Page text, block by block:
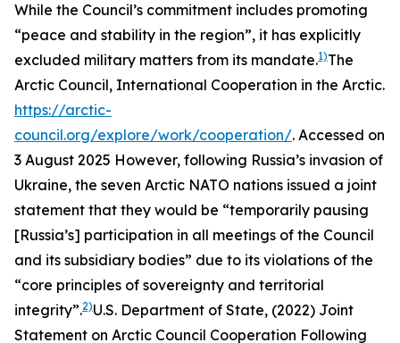
While the Council’s commitment includes promoting
“peace and stability in the region”, it has explicitly
excluded military matters from its mandate.1)The
Arctic Council, International Cooperation in the Arctic.
https://arctic-
council.org/explore/work/cooperation/. Accessed on
3 August 2025 However, following Russia’s invasion of
Ukraine, the seven Arctic NATO nations issued a joint
statement that they would be “temporarily pausing
[Russia’s] participation in all meetings of the Council
and its subsidiary bodies” due to its violations of the
“core principles of sovereignty and territorial
integrity”.2)U.S. Department of State, (2022) Joint
Statement on Arctic Council Cooperation Following